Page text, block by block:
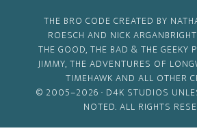
THE BRO CODE CREATED BY
ROESCH AND NICK
THE GOOD, THE BAD & THE GEEKY
JIMMY, THE ADVENTURES OF
TIMEHAWK AND ALL OTHER
© 2005–2026 · D4K STUDIOS
NOTED. ALL RIGHTS